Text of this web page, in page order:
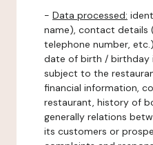
- Data processed:
name), contact details
telephone number,
date of birth / birthday
subject to the
financial information,
restaurant, history of
generally relations
its customers or